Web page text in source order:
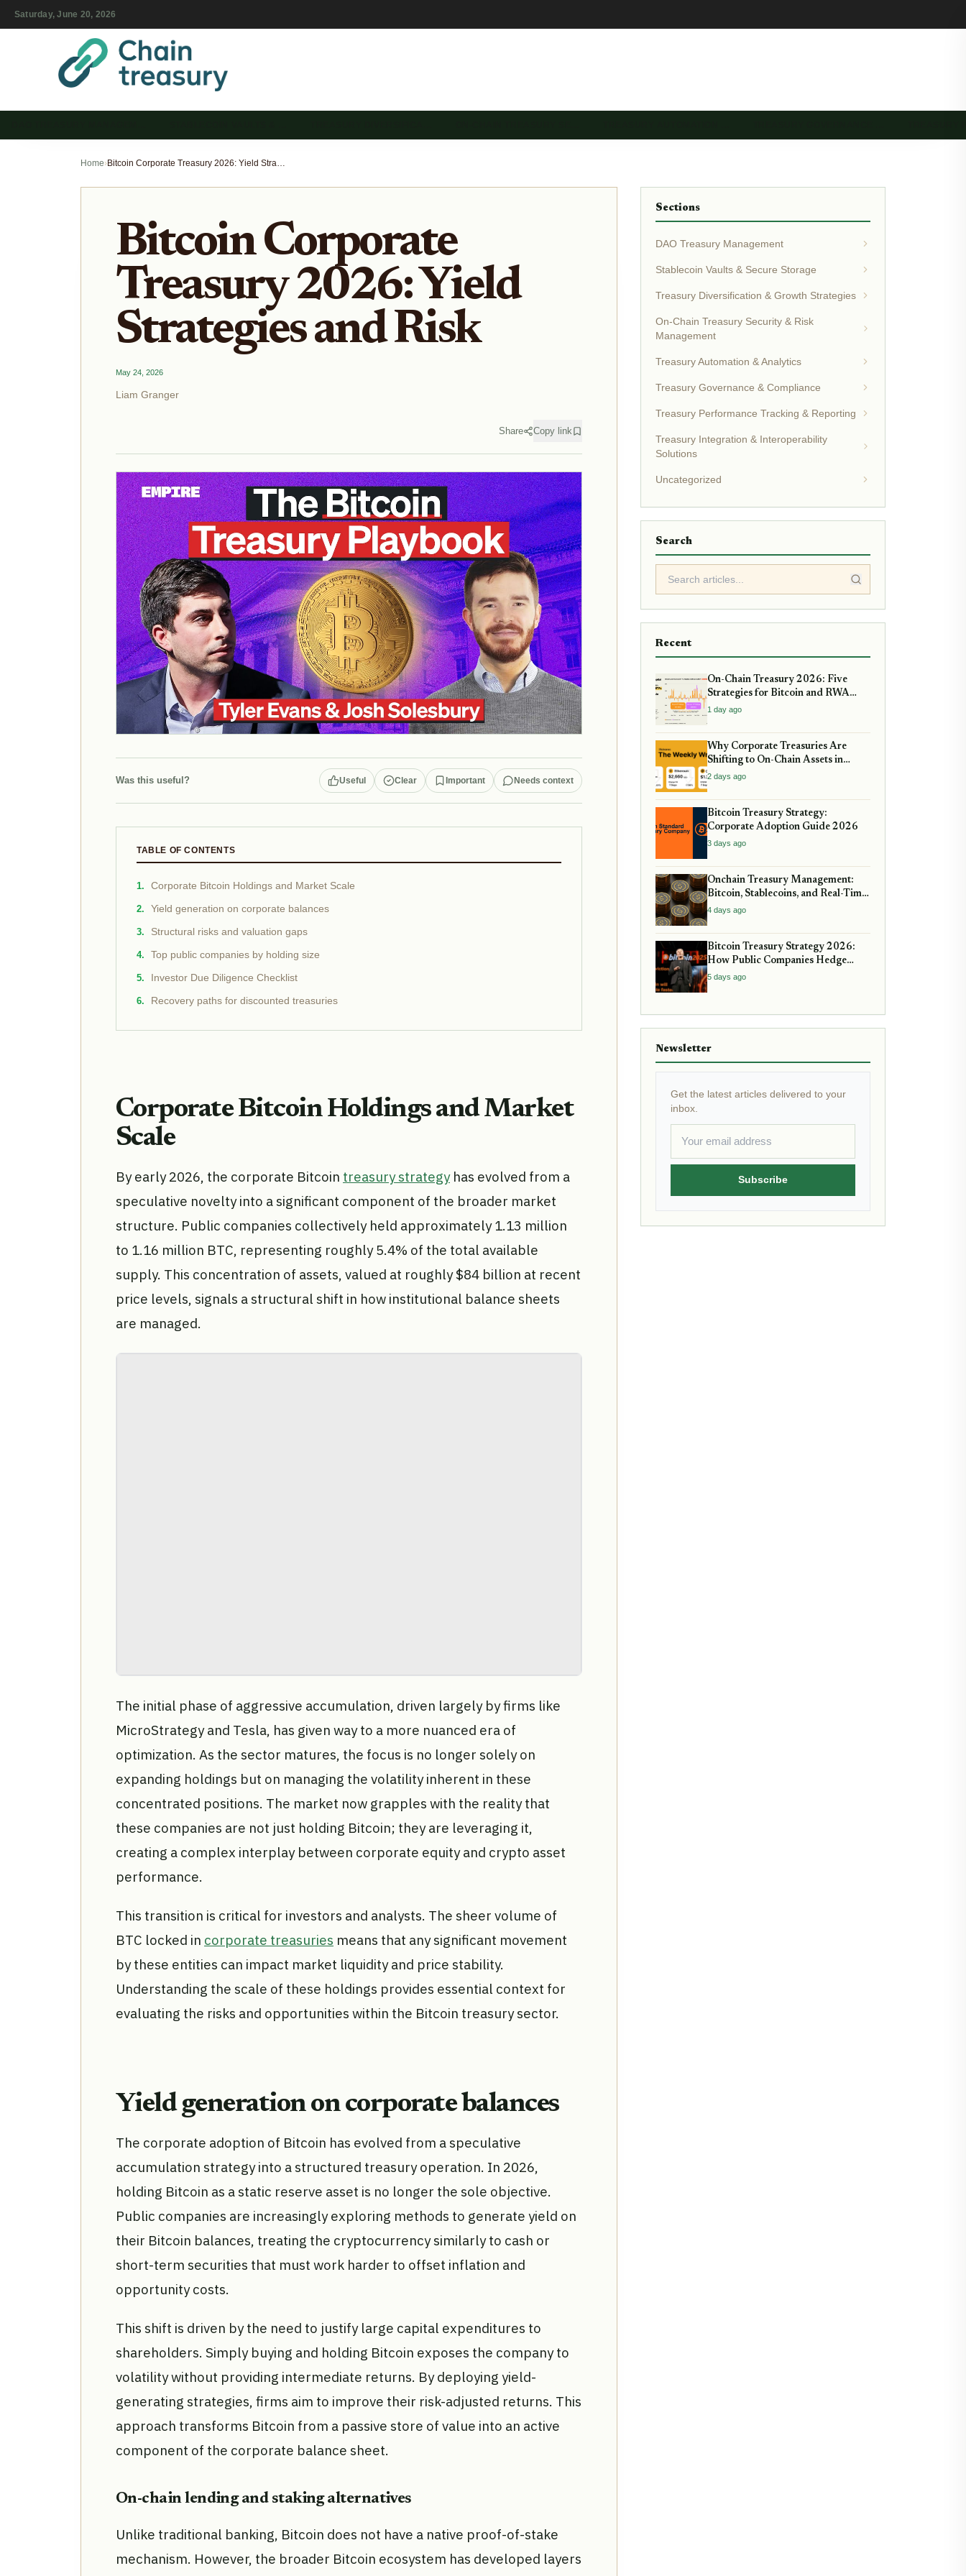
Saturday, June 20, 2026
Home› Bitcoin Corporate Treasury 2026: Yield Strategies and Risk
Bitcoin Corporate
Treasury 2026: Yield
Strategies and Risk
May 24, 2026
Liam Granger
Share Copy link
Was this useful? Useful Clear Important Needs context
TABLE OF CONTENTS
Corporate Bitcoin Holdings and Market Scale
Yield generation on corporate balances
Structural risks and valuation gaps
Top public companies by holding size
Investor Due Diligence Checklist
Recovery paths for discounted treasuries
Corporate Bitcoin Holdings and Market
Scale
By early 2026, the corporate Bitcoin treasury strategyhas evolved from a
speculative novelty into a significant component of the broader market
structure. Public companies collectively held approximately 1.13 million
to 1.16 million BTC, representing roughly 5.4% of the total available
supply. This concentration of assets, valued at roughly $84 billion at recent
price levels, signals a structural shift in how institutional balance sheets
are managed.
The initial phase of aggressive accumulation, driven largely by firms like
MicroStrategy and Tesla, has given way to a more nuanced era of
optimization. As the sector matures, the focus is no longer solely on
expanding holdings but on managing the volatility inherent in these
concentrated positions. The market now grapples with the reality that
these companies are not just holding Bitcoin; they are leveraging it,
creating a complex interplay between corporate equity and crypto asset
performance.
This transition is critical for investors and analysts. The sheer volume of
BTC locked in corporate treasuries means that any significant movement
by these entities can impact market liquidity and price stability.
Understanding the scale of these holdings provides essential context for
evaluating the risks and opportunities within the Bitcoin treasury sector.
Yield generation on corporate balances
The corporate adoption of Bitcoin has evolved from a speculative
accumulation strategy into a structured treasury operation. In 2026,
holding Bitcoin as a static reserve asset is no longer the sole objective.
Public companies are increasingly exploring methods to generate yield on
their Bitcoin balances, treating the cryptocurrency similarly to cash or
short-term securities that must work harder to offset inflation and
opportunity costs.
This shift is driven by the need to justify large capital expenditures to
shareholders. Simply buying and holding Bitcoin exposes the company to
volatility without providing intermediate returns. By deploying yield-
generating strategies, firms aim to improve their risk-adjusted returns. This
approach transforms Bitcoin from a passive store of value into an active
component of the corporate balance sheet.
On-chain lending and staking alternatives
Unlike traditional banking, Bitcoin does not have a native proof-of-stake
mechanism. However, the broader Bitcoin ecosystem has developed layers
Sections
DAO Treasury Management
Stablecoin Vaults & Secure Storage
Treasury Diversification & Growth Strategies
On-Chain Treasury Security & Risk
Management
Treasury Automation & Analytics
Treasury Governance & Compliance
Treasury Performance Tracking & Reporting
Treasury Integration & Interoperability
Solutions
Uncategorized
Search
Recent
On-Chain Treasury 2026: Five
Strategies for Bitcoin and RWA
Allocation
1 day ago
Why Corporate Treasuries Are
Shifting to On-Chain Assets in
2026: A Strategic guide
2 days ago
Bitcoin Treasury Strategy:
Corporate Adoption Guide 2026
3 days ago
Onchain Treasury Management:
Bitcoin, Stablecoins, and Real-Time
Yield
4 days ago
Bitcoin Treasury Strategy 2026:
How Public Companies Hedge
Inflation
5 days ago
Newsletter
Get the latest articles delivered to your
inbox.
Subscribe